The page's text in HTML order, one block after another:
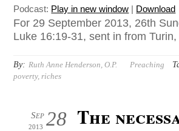
Podcast: Play in new window | Download
For 29 September 2013, 26th
Luke 16:19-31, sent in from Turin,
By: Ruth Anne Henderson, O.P. Preaching
poverty,riches
28
Sep
2013 The